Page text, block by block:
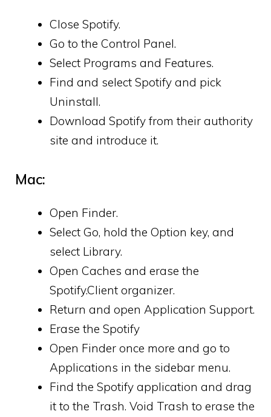
Close Spotify.
Go to the Control Panel.
Select Programs and Features.
Find and select Spotify and pick
Uninstall.
Download Spotify from their authority
site and introduce it.
Mac:
Open Finder.
Select Go, hold the Option key, and
select Library.
Open Caches and erase the
Spotify.Client organizer.
Return and open Application Support.
Erase the Spotify
Open Finder once more and go to
Applications in the sidebar menu.
Find the Spotify application and drag
it to the Trash. Void Trash to erase the